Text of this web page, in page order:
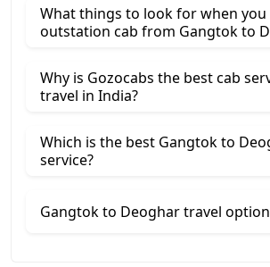
What things to look for when you
outstation cab from Gangtok ​to
Why is Gozocabs the best cab
travel in India?
Which is the best Gangtok to
service?
Gangtok to Deoghar travel